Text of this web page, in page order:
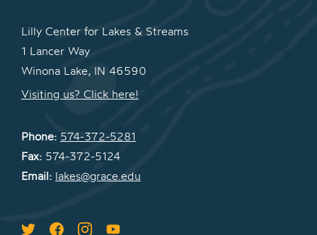
Lilly Center for Lakes & Streams
1 Lancer Way
Winona Lake, IN 46590
Visiting us? Click here!
Phone: 574-372-5281
Fax: 574-372-5124
Email: lakes@grace.edu